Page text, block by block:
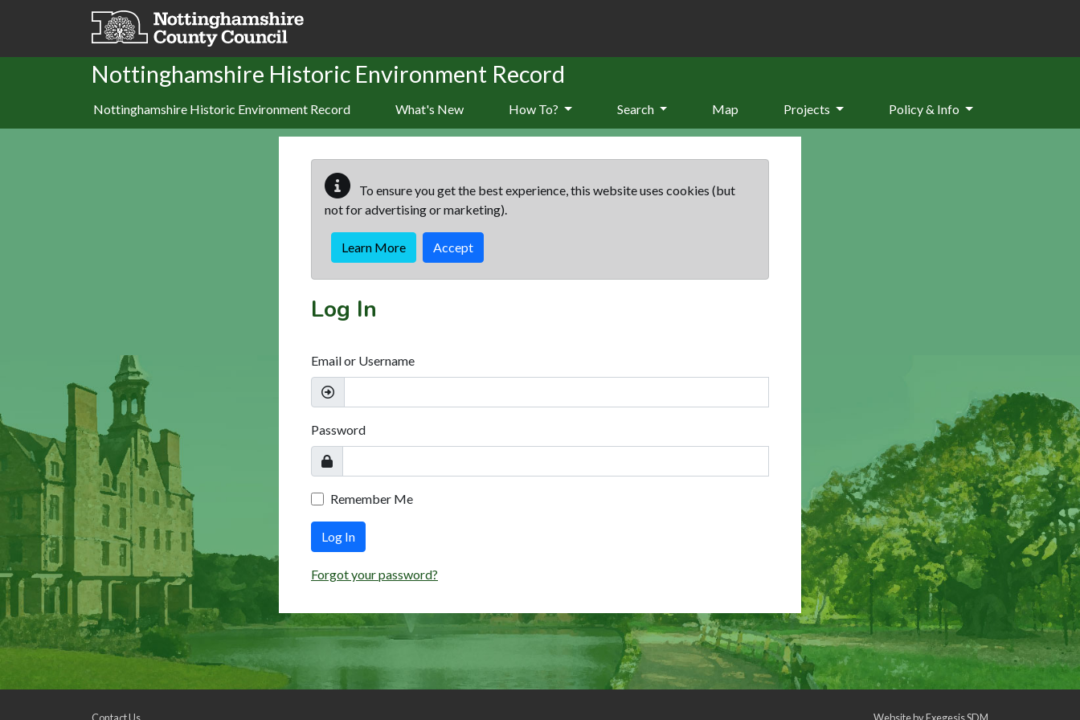
Skip to main content
Nottinghamshire Historic Environment Record
Nottinghamshire Historic Environment Record What's New How To? Search Map Projects Policy & Info
To ensure you get the best experience, this website uses cookies (but
not for advertising or marketing).
Learn More Accept
Log In
Email or Username
Password
Remember Me
Log In
Forgot your password?